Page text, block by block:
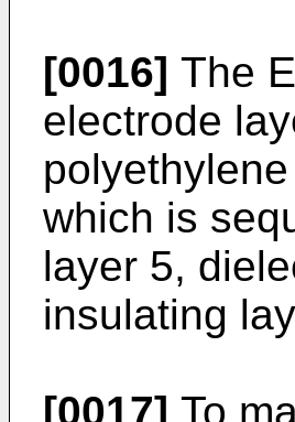
[0016] The
electrode
which is
layer 5,
insulating
[0017] To